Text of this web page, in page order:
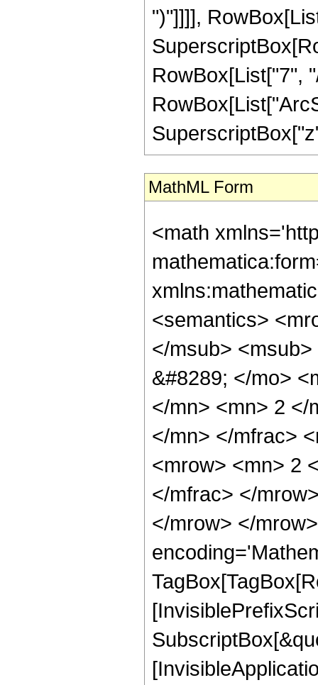
")"]]]],
RowBox[List["7",
MathML Form
<math
<semantics>
</msub>
&#8289; </mo>
</mn> <mn> 2 </
</mn> </mfrac>
<mrow> <mn> 2
</mfrac> </
</mrow> </